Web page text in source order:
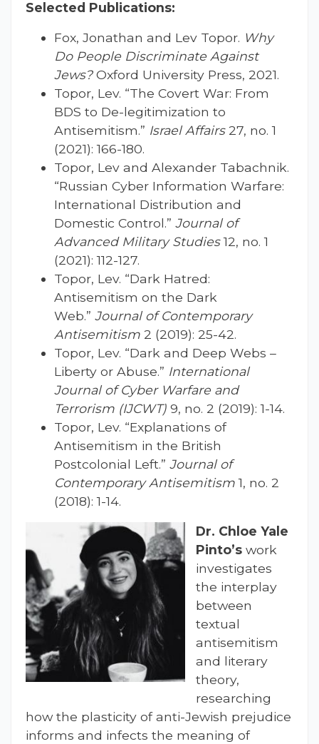
Selected Publications:
Fox, Jonathan and Lev Topor. Why
Do People Discriminate Against
Jews?Oxford University Press, 2021.
Topor, Lev. “The Covert War: From
BDS to De-legitimization to
Antisemitism.” Israel Affairs27, no. 1
(2021): 166-180.
Topor, Lev and Alexander Tabachnik.
“Russian Cyber Information Warfare:
International Distribution and
Domestic Control.” Journal of
Advanced Military Studies12, no. 1
(2021): 112-127.
Topor, Lev. “Dark Hatred:
Antisemitism on the Dark
Web.” Journal of Contemporary
Antisemitism 2 (2019): 25-42.
Topor, Lev. “Dark and Deep Webs –
Liberty or Abuse.” International
Journal of Cyber Warfare and
Terrorism (IJCWT) 9, no. 2 (2019): 1-14.
Topor, Lev. “Explanations of
Antisemitism in the British
Postcolonial Left.” Journal of
Contemporary Antisemitism1, no. 2
(2018): 1-14.
Dr. Chloe Yale
Pinto’s work
investigates
the interplay
between
textual
antisemitism
and literary
theory,
researching
how the plasticity of anti-Jewish prejudice
informs and infects the meaning of